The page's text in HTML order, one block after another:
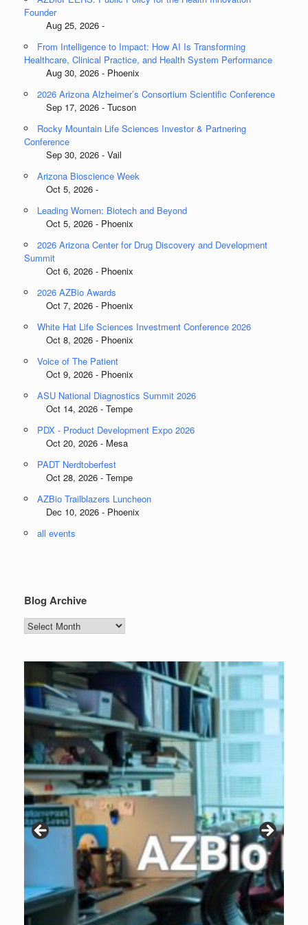
Founder
Aug 25, 2026 -
From Intelligence to Impact: How AI Is Transforming
Healthcare, Clinical Practice, and Health System Performance
Aug 30, 2026 - Phoenix
2026 Arizona Alzheimer’s Consortium Scientific Conference
Sep 17, 2026 - Tucson
Rocky Mountain Life Sciences Investor & Partnering
Conference
Sep 30, 2026 - Vail
Arizona Bioscience Week
Oct 5, 2026 -
Leading Women: Biotech and Beyond
Oct 5, 2026 - Phoenix
2026 Arizona Center for Drug Discovery and Development
Summit
Oct 6, 2026 - Phoenix
2026 AZBio Awards
Oct 7, 2026 - Phoenix
White Hat Life Sciences Investment Conference 2026
Oct 8, 2026 - Phoenix
Voice of The Patient
Oct 9, 2026 - Phoenix
ASU National Diagnostics Summit 2026
Oct 14, 2026 - Tempe
PDX - Product Development Expo 2026
Oct 20, 2026 - Mesa
PADT Nerdtoberfest
Oct 28, 2026 - Tempe
AZBio Trailblazers Luncheon
Dec 10, 2026 - Phoenix
all events
Blog Archive
Blog
Archive